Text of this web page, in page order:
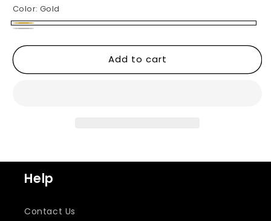
Color: Gold
Gold
Add to cart
Help
Contact Us